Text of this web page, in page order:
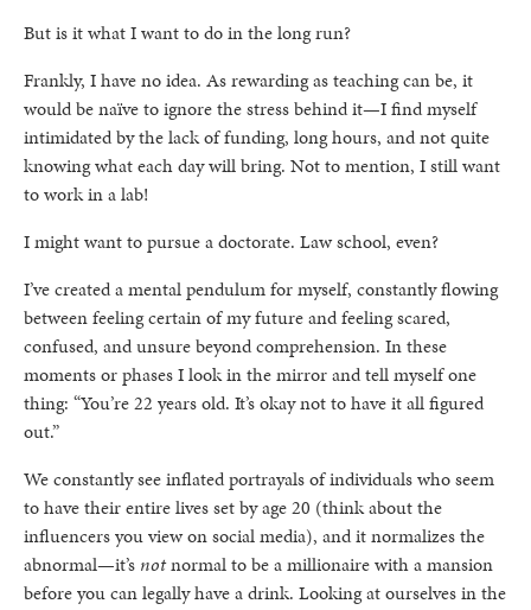
But is it what I want to do in the long run?
Frankly, I have no idea. As rewarding as teaching can be, it
would be naïve to ignore the stress behind it—I find myself
intimidated by the lack of funding, long hours, and not quite
knowing what each day will bring. Not to mention, I still want
to work in a lab!
I might want to pursue a doctorate. Law school, even?
I’ve created a mental pendulum for myself, constantly flowing
between feeling certain of my future and feeling scared,
confused, and unsure beyond comprehension. In these
moments or phases I look in the mirror and tell myself one
thing: “You’re 22 years old. It’s okay not to have it all figured
out.”
We constantly see inflated portrayals of individuals who seem
to have their entire lives set by age 20 (think about the
influencers you view on social media), and it normalizes the
abnormal—it’s notnormal to be a millionaire with a mansion
before you can legally have a drink. Looking at ourselves in the